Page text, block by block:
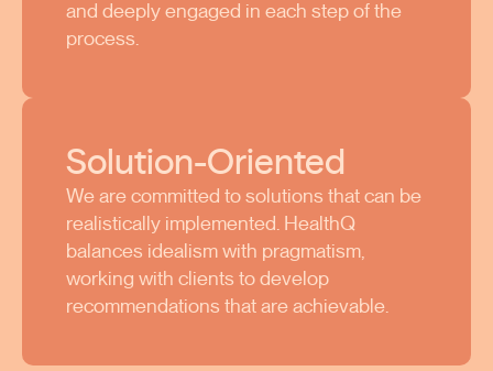
and deeply engaged in each step of the
process.
Solution-Oriented
We are committed to solutions that can be
realistically implemented. HealthQ
balances idealism with pragmatism,
working with clients to develop
recommendations that are achievable.